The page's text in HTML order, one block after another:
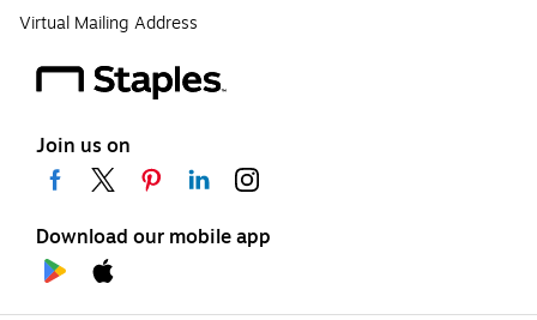
Virtual Mailing Address
Join us on
Download our mobile app